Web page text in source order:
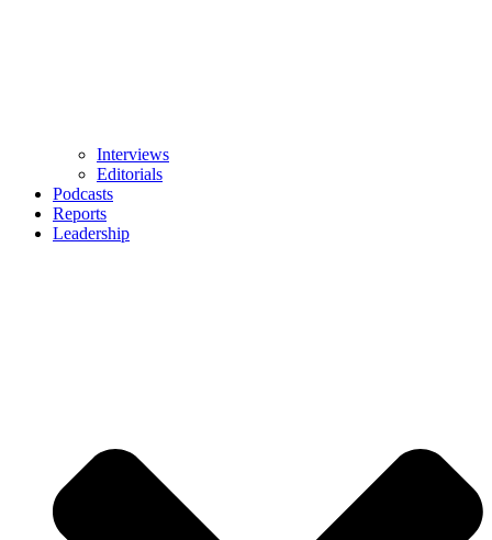
Interviews
Editorials
Podcasts
Reports
Leadership